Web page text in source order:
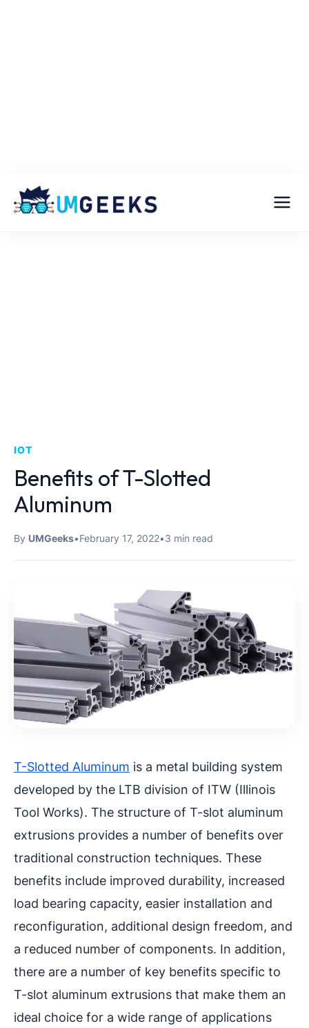
IOT
Benefits of T-Slotted
Aluminum
By UMGeeks•February 17, 2022•3 min read
T-Slotted Aluminum is a metal building system
developed by the LTB division of ITW (Illinois
Tool Works). The structure of T-slot aluminum
extrusions provides a number of benefits over
traditional construction techniques. These
benefits include improved durability, increased
load bearing capacity, easier installation and
reconfiguration, additional design freedom, and
a reduced number of components. In addition,
there are a number of key benefits specific to
T-slot aluminum extrusions that make them an
ideal choice for a wide range of applications